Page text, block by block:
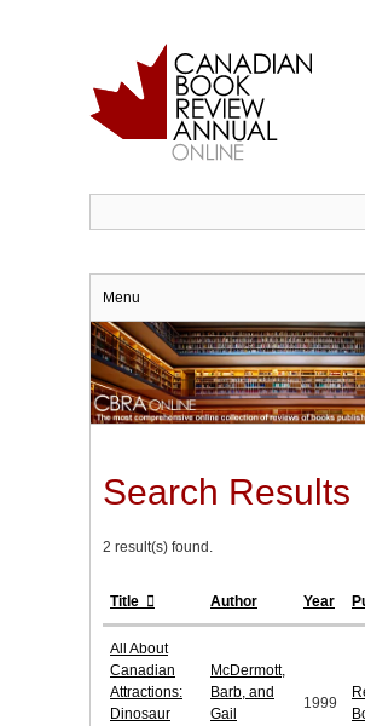
Menu
Search Results
2 result(s) found.
Title Author Year
All About
Canadian
Attractions:
Dinosaur
McDermott,
Barb, and
Gail
1999